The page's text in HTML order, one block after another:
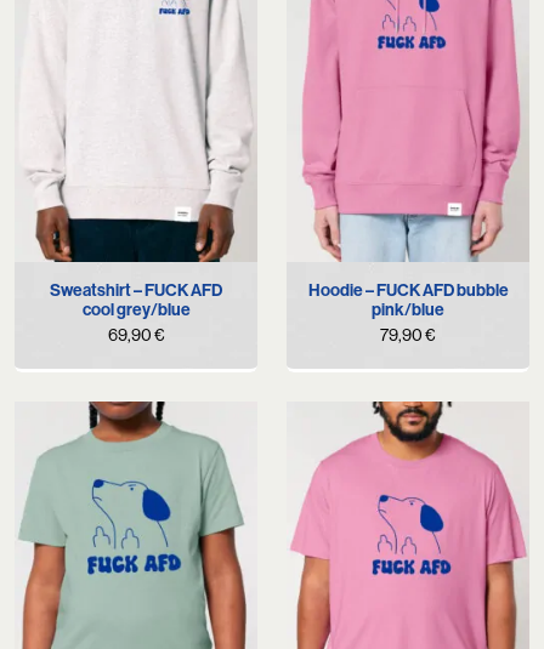
Sweatshirt – FUCK AFD
cool grey/blue
69,90€
Hoodie – FUCK AFD bubble
pink/blue
79,90€